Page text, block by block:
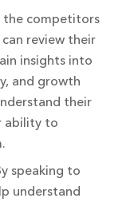
the competitors
review their
insights into
and growth
their
ability to
speaking to
understand